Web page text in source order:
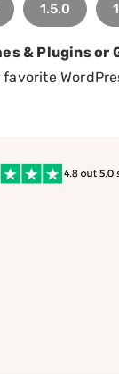
1.5.0
& Plugins or
favorite